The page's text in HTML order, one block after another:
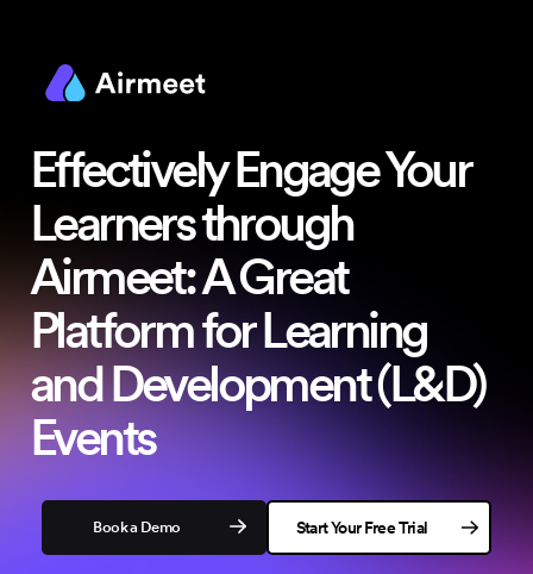
Effectively Engage Your
Learnersthrough
Airmeet: A Great
Platform for Learning
and Development (L&D)
Events
Book a Demo Start Your Free Trial